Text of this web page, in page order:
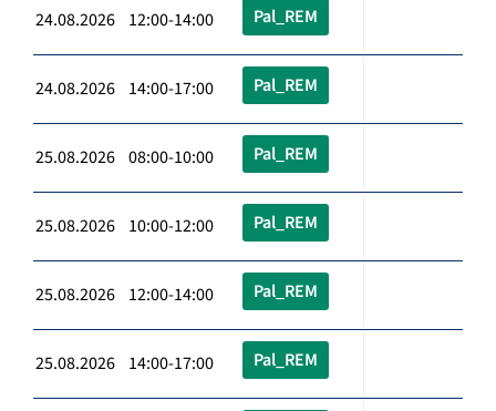
24.08.2026 12:00-14:00 Pal_REM
24.08.2026 14:00-17:00 Pal_REM
25.08.2026 08:00-10:00 Pal_REM
25.08.2026 10:00-12:00 Pal_REM
25.08.2026 12:00-14:00 Pal_REM
25.08.2026 14:00-17:00 Pal_REM